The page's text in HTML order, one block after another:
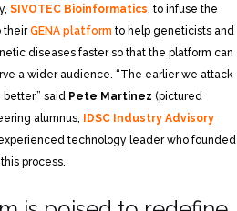
SIVOTEC Bioinformatics, to infuse the
theirGENA platform to help geneticists and
diseases faster so that the platform can
a wider audience. “The earlier we attack
said Pete Martinez (pictured
alumnus,
IDSC Industry Advisory
technology leader who founded
process.